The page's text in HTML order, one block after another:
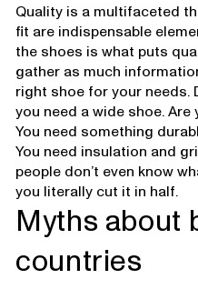
Quality is a multifaceted
fit are indispensable
the shoes is what puts
gather as much
right shoe for your needs.
you need a wide shoe.
You need something
You need insulation and
people don’t even know
you literally cut it in half.
Myths about
countries